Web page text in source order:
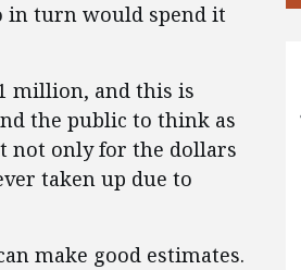
in turn would spend it
million, and this is
the public to think as
not only for the dollars
taken up due to
make good estimates.